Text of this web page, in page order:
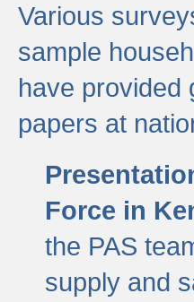
Various
sample
have provided
papers at
Force in
the PAS
supply and